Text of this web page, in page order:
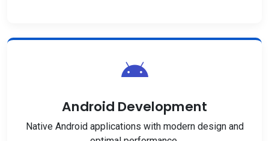
Android Development
Native Android applications with modern design and